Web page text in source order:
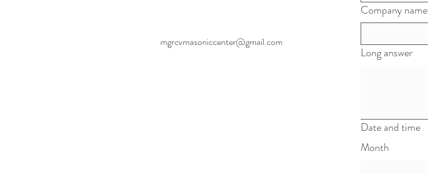
mgrcvmasoniccenter@gmail.com
Company name
Long answer
Date and time
Month